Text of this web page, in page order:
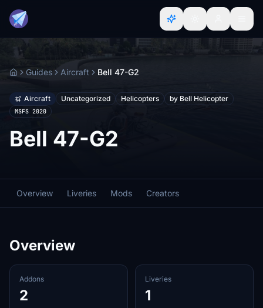
HomeGuides Aircraft Bell 47-G2
Aircraft Uncategorized Helicopters by Bell Helicopter
MSFS 2020
Bell 47-G2
Overview Liveries Mods Creators
Overview
Addons
2
Liveries
1